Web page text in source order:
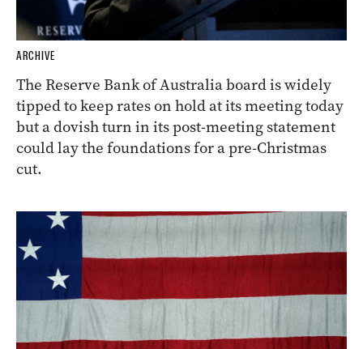
ARCHIVE
The Reserve Bank of Australia board is widely
tipped to keep rates on hold at its meeting today
but a dovish turn in its post-meeting statement
could lay the foundations for a pre-Christmas
cut.